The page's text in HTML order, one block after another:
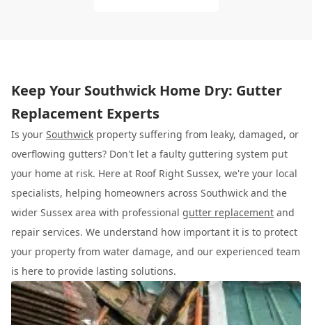
Keep Your Southwick Home Dry: Gutter
Replacement Experts
Is your Southwick property suffering from leaky, damaged, or
overflowing gutters? Don't let a faulty guttering system put
your home at risk. Here at Roof Right Sussex, we're your local
specialists, helping homeowners across Southwick and the
wider Sussex area with professional gutter replacement and
repair services. We understand how important it is to protect
your property from water damage, and our experienced team
is here to provide lasting solutions.